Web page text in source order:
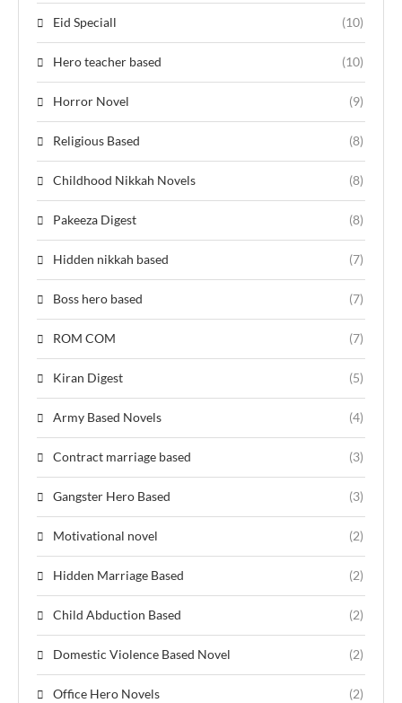
Eid Speciall (10)
Hero teacher based (10)
Horror Novel (9)
Religious Based (8)
Childhood Nikkah Novels (8)
Pakeeza Digest (8)
Hidden nikkah based (7)
Boss hero based (7)
ROM COM (7)
Kiran Digest (5)
Army Based Novels (4)
Contract marriage based (3)
Gangster Hero Based (3)
Motivational novel (2)
Hidden Marriage Based (2)
Child Abduction Based (2)
Domestic Violence Based Novel (2)
Office Hero Novels (2)